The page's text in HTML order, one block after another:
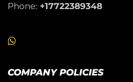
Phone: +17722389348
COMPANY POLICIES